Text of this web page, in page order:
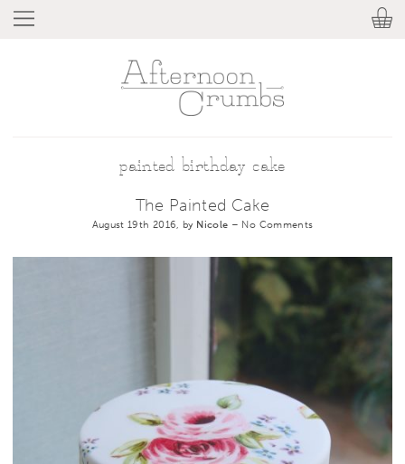
painted birthday cake
The Painted Cake
August 19th 2016, by Nicole – No Comments